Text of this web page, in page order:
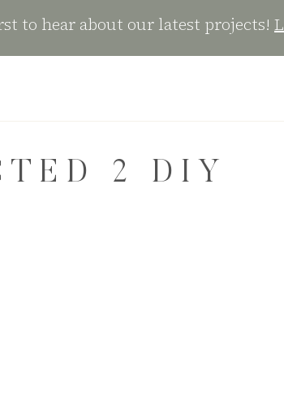
to hear about our latest projects!
2 DIY